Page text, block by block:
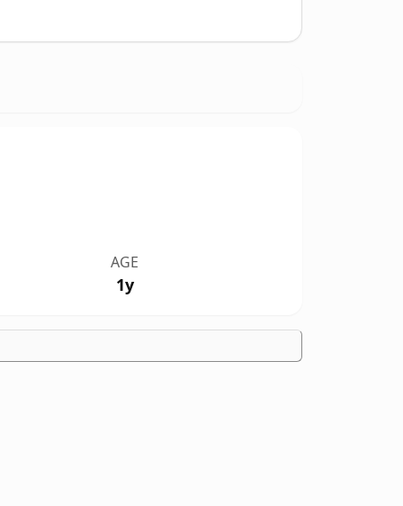
AGE
1y